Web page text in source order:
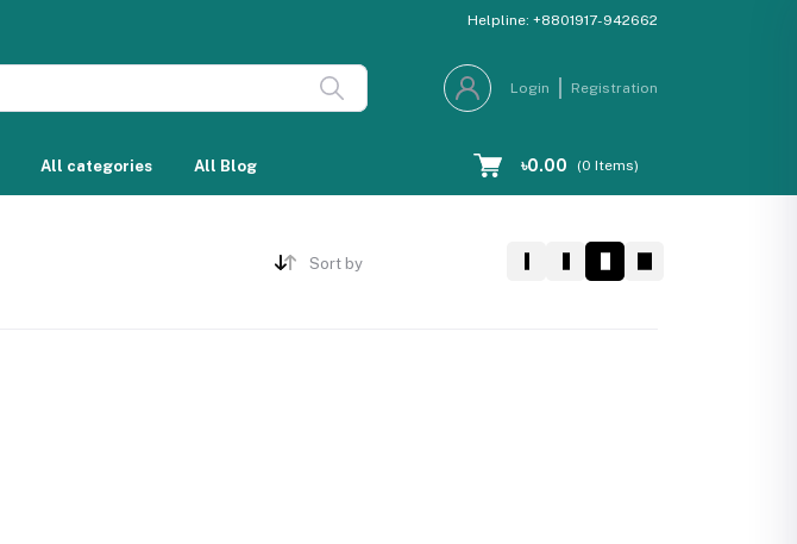
Helpline: +8801917-942662
Login Registration
All categories All Blog ৳0.00 (0 Items)
Sort by